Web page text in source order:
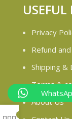
USEFUL
Privacy
Refund
Shipping &
Terms &
About Us
My account